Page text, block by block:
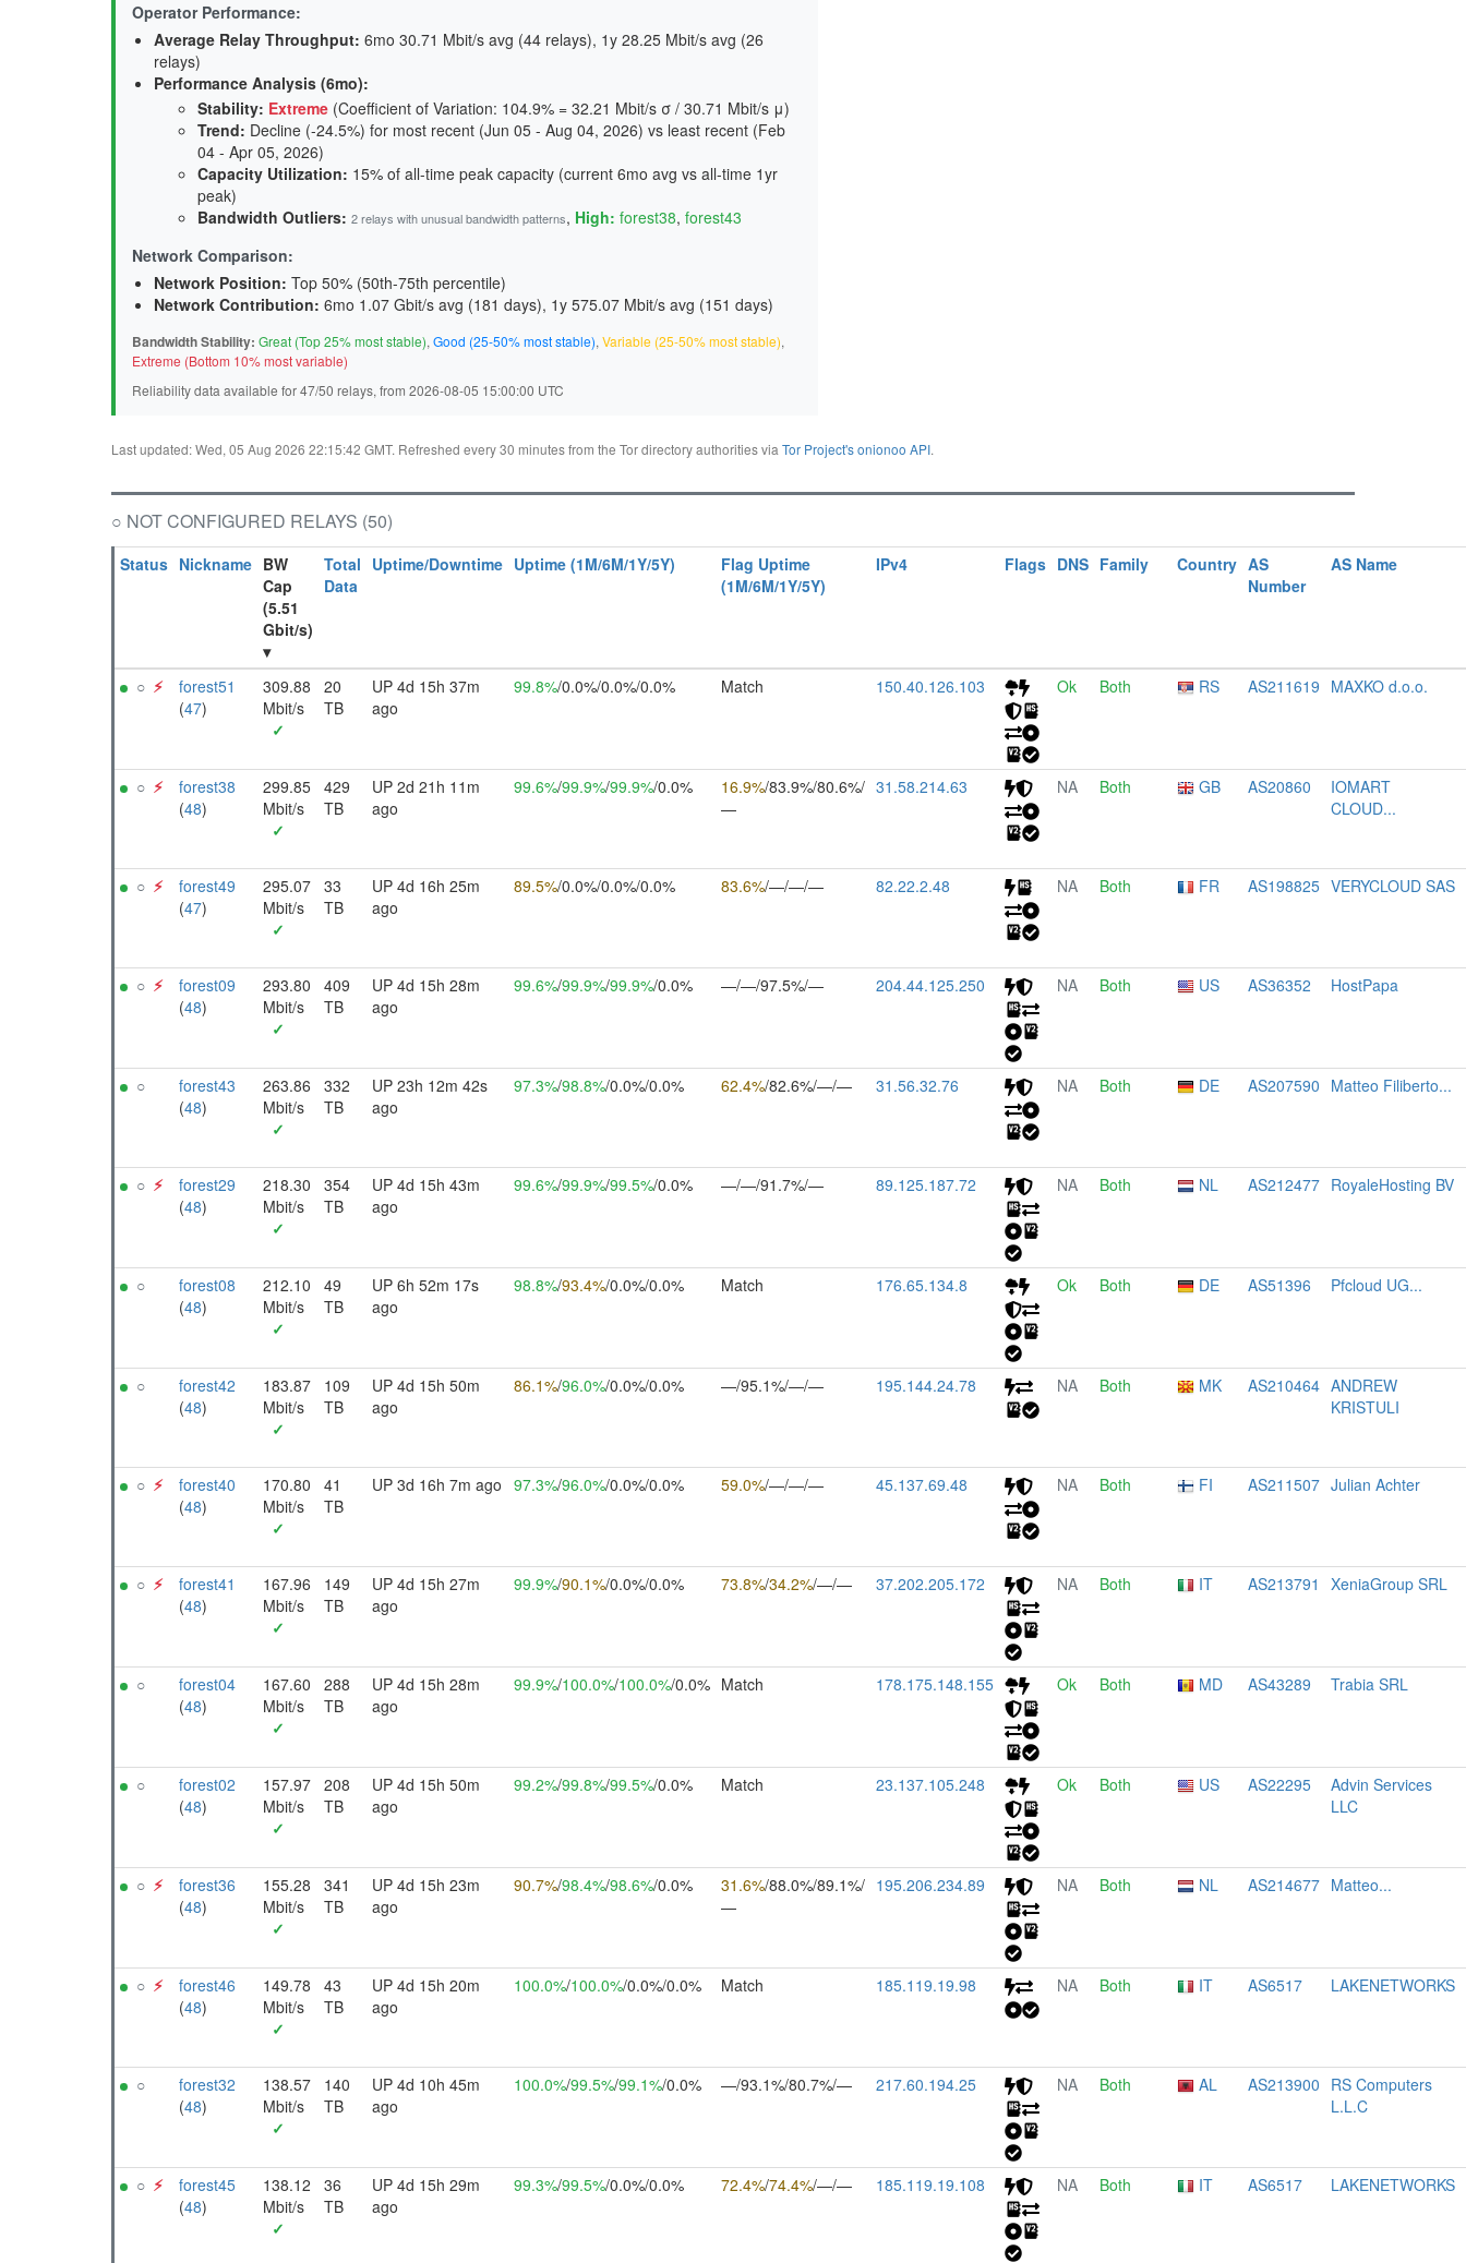
Operator Performance:
Average Relay Throughput: 6mo 30.71 Mbit/s avg (44 relays), 1y 28.25 Mbit/s avg (26
relays)
Performance Analysis (6mo):
Stability: Extreme (Coefficient of Variation: 104.9% = 32.21 Mbit/s σ / 30.71 Mbit/s μ)
Trend: Decline (-24.5%) for most recent (Jun 05 - Aug 04, 2026) vs least recent (Feb
04 - Apr 05, 2026)
Capacity Utilization: 15% of all-time peak capacity (current 6mo avg vs all-time 1yr
peak)
Bandwidth Outliers: 2 relays with unusual bandwidth patterns, High: forest38, forest43
Network Comparison:
Network Position: Top 50% (50th-75th percentile)
Network Contribution: 6mo 1.07 Gbit/s avg (181 days), 1y 575.07 Mbit/s avg (151 days)
Bandwidth Stability: Great (Top 25% most stable), Good (25-50% most stable), Variable (25-50% most stable),
Extreme (Bottom 10% most variable)
Reliability data available for 47/50 relays, from 2026-08-05 15:00:00 UTC
Last updated: Wed, 05 Aug 2026 22:15:42 GMT. Refreshed every 30 minutes from the Tor directory authorities via Tor Project's onionoo API.
○ NOT CONFIGURED RELAYS (50)
Status Nickname BW
Cap
(5.51
Gbit/s)
▾
Total
Data
Uptime/Downtime Uptime (1M/6M/1Y/5Y)
Flag Uptime
(1M/6M/1Y/5Y)
IPv4 Flags DNS Family Country AS
Number
AS Name
○ ⚡︎
forest51
(47)
309.88
Mbit/s
✓
20
TB
UP 4d 15h 37m
ago
99.8%/0.0%/0.0%/0.0% Match 150.40.126.103 Ok Both RS AS211619 MAXKO d.o.o.
○ ⚡︎
forest38
(48)
299.85
Mbit/s
✓
429
TB
UP 2d 21h 11m
ago
99.6%/99.9%/99.9%/0.0% 16.9%/83.9%/80.6%/
—
31.58.214.63 NA Both GB AS20860
IOMART
CLOUD...
○ ⚡︎
forest49
(47)
295.07
Mbit/s
✓
33
TB
UP 4d 16h 25m
ago
89.5%/0.0%/0.0%/0.0% 83.6%/—/—/— 82.22.2.48 NA Both FR AS198825 VERYCLOUD SAS
○ ⚡︎
forest09
(48)
293.80
Mbit/s
✓
409
TB
UP 4d 15h 28m
ago
99.6%/99.9%/99.9%/0.0% —/—/97.5%/— 204.44.125.250 NA Both US AS36352 HostPapa
○
forest43
(48)
263.86
Mbit/s
✓
332
TB
UP 23h 12m 42s
ago
97.3%/98.8%/0.0%/0.0% 62.4%/82.6%/—/— 31.56.32.76 NA Both DE AS207590 Matteo Filiberto...
○ ⚡︎
forest29
(48)
218.30
Mbit/s
✓
354
TB
UP 4d 15h 43m
ago
99.6%/99.9%/99.5%/0.0% —/—/91.7%/— 89.125.187.72 NA Both NL AS212477 RoyaleHosting BV
○
forest08
(48)
212.10
Mbit/s
✓
49
TB
UP 6h 52m 17s
ago
98.8%/93.4%/0.0%/0.0% Match 176.65.134.8 Ok Both DE AS51396 Pfcloud UG...
○
forest42
(48)
183.87
Mbit/s
✓
109
TB
UP 4d 15h 50m
ago
86.1%/96.0%/0.0%/0.0% —/95.1%/—/— 195.144.24.78 NA Both MK AS210464 ANDREW
KRISTULI
○ ⚡︎
forest40
(48)
170.80
Mbit/s
✓
41
TB
UP 3d 16h 7m ago 97.3%/96.0%/0.0%/0.0% 59.0%/—/—/— 45.137.69.48 NA Both FI AS211507 Julian Achter
○ ⚡︎
forest41
(48)
167.96
Mbit/s
✓
149
TB
UP 4d 15h 27m
ago
99.9%/90.1%/0.0%/0.0% 73.8%/34.2%/—/— 37.202.205.172 NA Both IT AS213791 XeniaGroup SRL
○
forest04
(48)
167.60
Mbit/s
✓
288
TB
UP 4d 15h 28m
ago
99.9%/100.0%/100.0%/0.0% Match 178.175.148.155 Ok Both MD AS43289 Trabia SRL
○
forest02
(48)
157.97
Mbit/s
✓
208
TB
UP 4d 15h 50m
ago
99.2%/99.8%/99.5%/0.0% Match 23.137.105.248 Ok Both US AS22295
Advin Services
LLC
○ ⚡︎
forest36
(48)
155.28
Mbit/s
✓
341
TB
UP 4d 15h 23m
ago
90.7%/98.4%/98.6%/0.0% 31.6%/88.0%/89.1%/
—
195.206.234.89 NA Both NL AS214677 Matteo...
○ ⚡︎
forest46
(48)
149.78
Mbit/s
✓
43
TB
UP 4d 15h 20m
ago
100.0%/100.0%/0.0%/0.0% Match 185.119.19.98 NA Both IT AS6517 LAKENETWORKS
○
forest32
(48)
138.57
Mbit/s
✓
140
TB
UP 4d 10h 45m
ago
100.0%/99.5%/99.1%/0.0% —/93.1%/80.7%/— 217.60.194.25 NA Both AL AS213900 RS Computers
L.L.C
○ ⚡︎
forest45
(48)
138.12
Mbit/s
✓
36
TB
UP 4d 15h 29m
ago
99.3%/99.5%/0.0%/0.0% 72.4%/74.4%/—/— 185.119.19.108 NA Both IT AS6517 LAKENETWORKS